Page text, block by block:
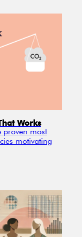
Works
proven most
motivating